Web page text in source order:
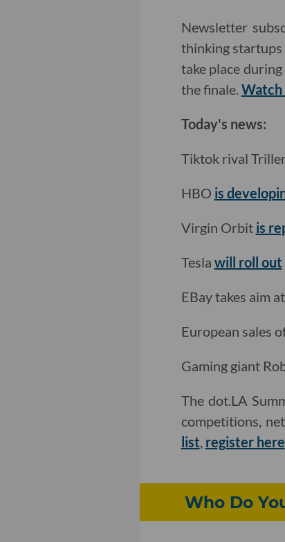
Newsletter
thinking startups
take place
the finale.
Today's news:
Tiktok rival
HBO is
Virgin Orbit is
Tesla will roll out
EBay takes aim
European sales
Gaming giant
The dot.LA
competitions,
list, register here
Who Do